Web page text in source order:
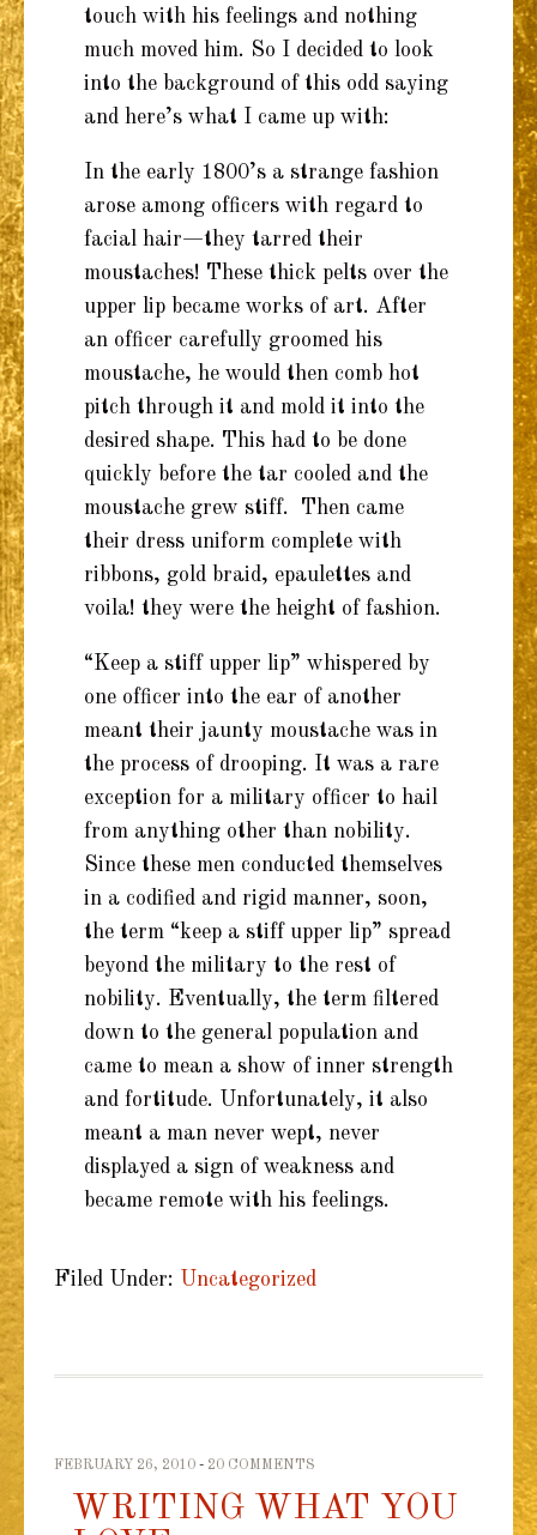
touch with his feelings and nothing
much moved him. So I decided to look
into the background of this odd saying
and here’s what I came up with:
In the early 1800’s a strange fashion
arose among officers with regard to
facial hair—they tarred their
moustaches! These thick pelts over the
upper lip became works of art. After
an officer carefully groomed his
moustache, he would then comb hot
pitch through it and mold it into the
desired shape. This had to be done
quickly before the tar cooled and the
moustache grew stiff. Then came
their dress uniform complete with
ribbons, gold braid, epaulettes and
voila! they were the height of fashion.
“Keep a stiff upper lip” whispered by
one officer into the ear of another
meant their jaunty moustache was in
the process of drooping. It was a rare
exception for a military officer to hail
from anything other than nobility.
Since these men conducted themselves
in a codified and rigid manner, soon,
the term “keep a stiff upper lip” spread
beyond the military to the rest of
nobility. Eventually, the term filtered
down to the general population and
came to mean a show of inner strength
and fortitude. Unfortunately, it also
meant a man never wept, never
displayed a sign of weakness and
became remote with his feelings.
Filed Under: Uncategorized
FEBRUARY 26, 2010 20 COMMENTS
WRITING WHAT YOU